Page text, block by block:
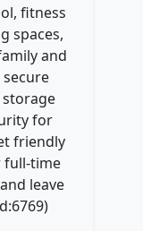
fitness
spaces,
and
for
friendly
full-time
leave